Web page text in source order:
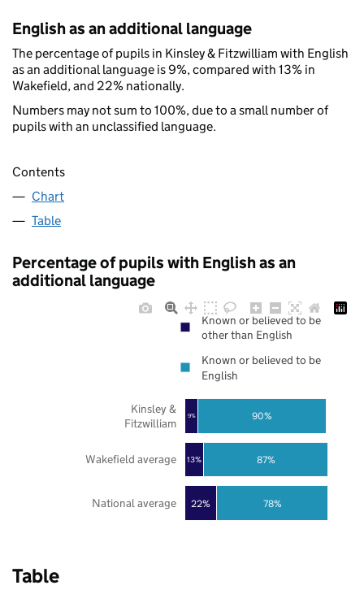
English as an additional language
The percentage of pupils in Kinsley & Fitzwilliam with English
as an additional language is 9%, compared with 13% in
Wakefield, and 22% nationally.
Numbers may not sum to 100%, due to a small number of
pupils with an unclassified language.
Contents
Chart
Table
Percentage of pupils with English as an
additional language
22%
13%
9%
78%
87%
90%
National average
Wakefield average
Kinsley &
Fitzwilliam
Known or believed to be
other than English
Known or believed to be
English
Table